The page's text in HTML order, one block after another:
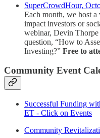
SuperCrowdHour,
Each month, we host
impact investors or
webinar, Devin
question, “How to
Investing?” Free to
Community Event
Successful Funding
ET - Click on Events
Community